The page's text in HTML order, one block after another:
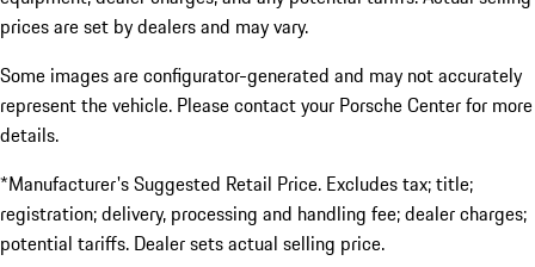
prices are set by dealers and may vary.
Some images are configurator-generated and may not accurately
represent the vehicle. Please contact your Porsche Center for more
details.
*Manufacturer's Suggested Retail Price. Excludes tax; title;
registration; delivery, processing and handling fee; dealer charges;
potential tariffs. Dealer sets actual selling price.